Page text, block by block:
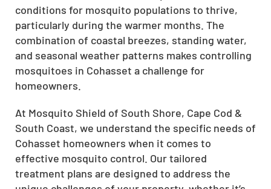
conditions for mosquito populations to thrive,
particularly during the warmer months. The
combination of coastal breezes, standing water,
and seasonal weather patterns makes controlling
mosquitoes in Cohasset a challenge for
homeowners.
At Mosquito Shield of South Shore, Cape Cod &
South Coast, we understand the specific needs of
Cohasset homeowners when it comes to
effective mosquito control. Our tailored
treatment plans are designed to address the